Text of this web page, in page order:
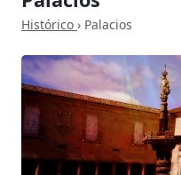
Histórico › Palacios